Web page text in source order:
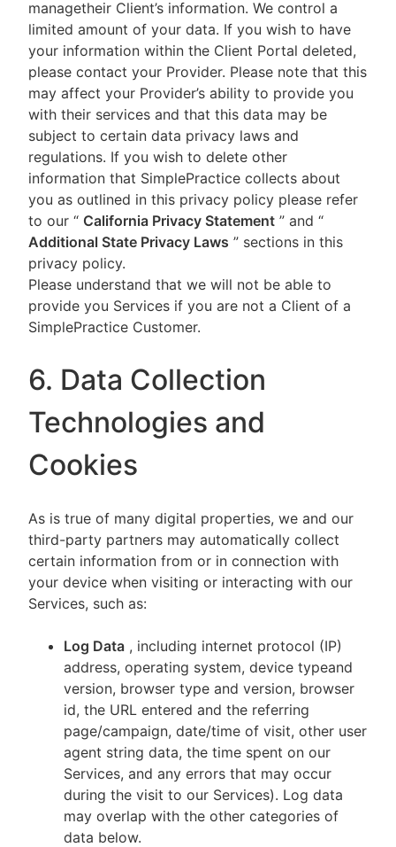
managetheir Client’s information. We control a
limited amount of your data. If you wish to have
your information within the Client Portal deleted,
please contact your Provider. Please note that this
may affect your Provider’s ability to provide you
with their services and that this data may be
subject to certain data privacy laws and
regulations. If you wish to delete other
information that SimplePractice collects about
you as outlined in this privacy policy please refer
to our “ California Privacy Statement ” and “
Additional State Privacy Laws ” sections in this
privacy policy.
Please understand that we will not be able to
provide you Services if you are not a Client of a
SimplePractice Customer.
6. Data Collection
Technologies and
Cookies
As is true of many digital properties, we and our
third-party partners may automatically collect
certain information from or in connection with
your device when visiting or interacting with our
Services, such as:
Log Data , including internet protocol (IP)
address, operating system, device typeand
version, browser type and version, browser
id, the URL entered and the referring
page/campaign, date/time of visit, other user
agent string data, the time spent on our
Services, and any errors that may occur
during the visit to our Services). Log data
may overlap with the other categories of
data below.